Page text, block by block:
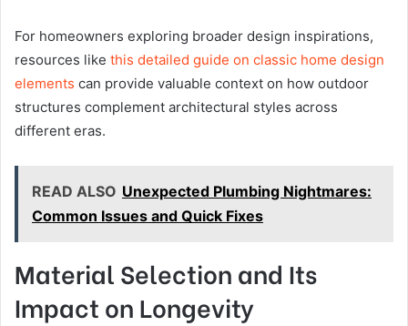
For homeowners exploring broader design inspirations,
resources like this detailed guide on classic home design
elements can provide valuable context on how outdoor
structures complement architectural styles across
different eras.
READ ALSO Unexpected Plumbing Nightmares:
Common Issues and Quick Fixes
Material Selection and Its
Impact on Longevity